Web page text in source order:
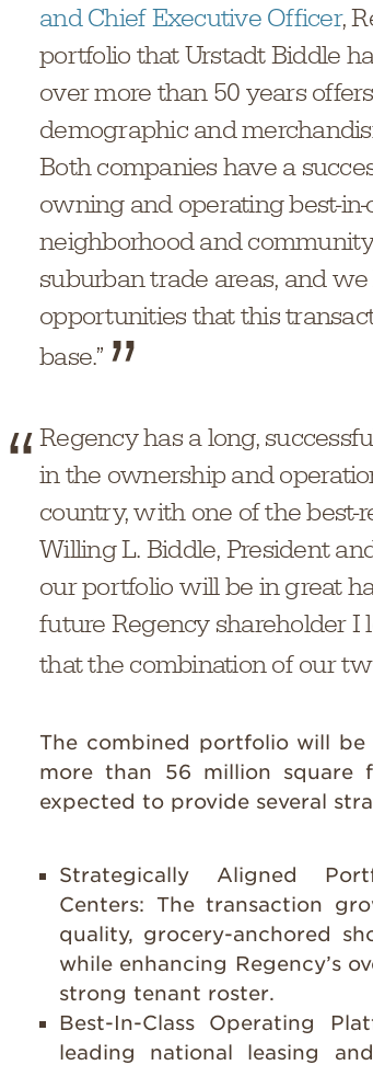
and Chief Executive Officer,
portfolio that Urstadt Biddle
over more than 50 years
demographic and
Both companies have a
owning and operating best-
neighborhood and
suburban trade areas, and
opportunities that this
base.”
Regency has a long,
in the ownership and
country, with one of the best-
Willing L. Biddle, President
our portfolio will be in great
future Regency shareholder
that the combination of our
The combined portfolio will be
more than 56 million square
expected to provide several
Strategically Aligned
Centers: The transaction
quality, grocery-anchored
while enhancing Regency’s
strong tenant roster.
Best-In-Class Operating
leading national leasing